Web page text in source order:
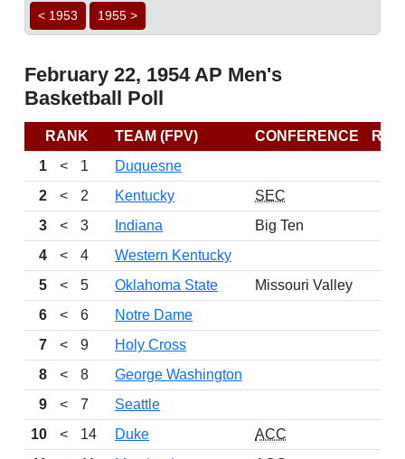
< 1953 1955 >
February 22, 1954 AP Men's
Basketball Poll
RANK TEAM (FPV) CONFERENCE
1
< 1
Duquesne
2
< 2 Kentucky
SEC
3
< 3 Indiana
Big Ten
4
< 4
Western Kentucky
5
< 5 Oklahoma State
Missouri Valley
6
< 6
Notre Dame
7
< 9
Holy Cross
8
< 8
George Washington
9
< 7
Seattle
10
< 14 Duke
ACC